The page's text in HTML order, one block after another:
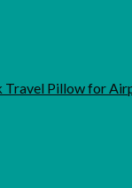
Pillow for